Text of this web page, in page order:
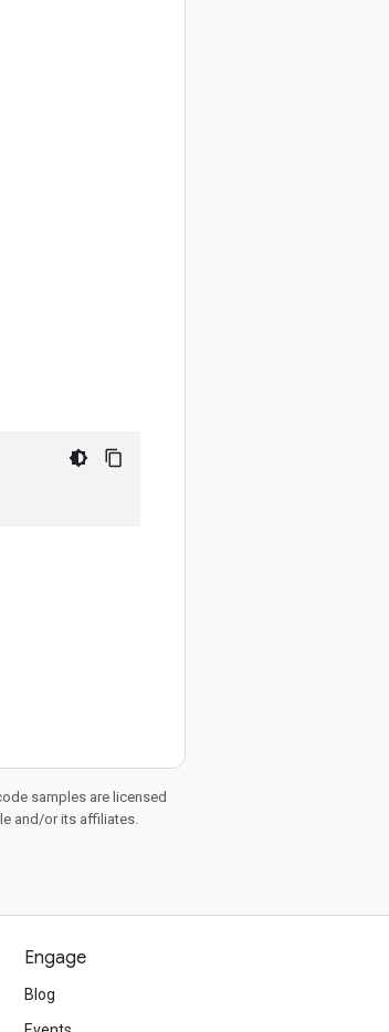
samples are licensed
and/or its affiliates.
Engage
Blog